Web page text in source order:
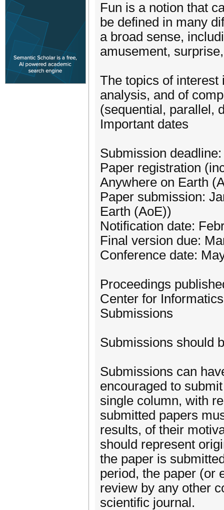
Fun is a notion that
be defined in many
a broad sense,
amusement,
The topics of interest
analysis, and of
(sequential, parallel,
Important dates
Submission deadline:
Paper registration
Anywhere on Earth
Paper submission:
Earth (AoE))
Notification date:
Final version due:
Conference date:
Proceedings
Center for
Submissions
Submissions should
Submissions can
encouraged to
single column, with
submitted papers
results, of their
should represent
the paper is
period, the paper (or
review by any other
scientific journal.